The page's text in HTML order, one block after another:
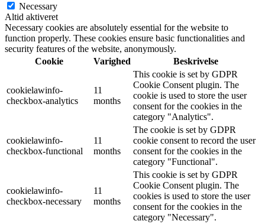
Necessary
Altid aktiveret
Necessary cookies are absolutely essential for the website to
function properly. These cookies ensure basic functionalities and
security features of the website, anonymously.
Cookie
Varighed Beskrivelse
cookielawinfo-
checkbox-analytics
11
months
This cookie is set by GDPR
Cookie Consent plugin. The
cookie is used to store the user
consent for the cookies in the
category "Analytics".
cookielawinfo-
checkbox-functional
11
months
The cookie is set by GDPR
cookie consent to record the user
consent for the cookies in the
category "Functional".
cookielawinfo-
checkbox-necessary
11
months
This cookie is set by GDPR
Cookie Consent plugin. The
cookies is used to store the user
consent for the cookies in the
category "Necessary".